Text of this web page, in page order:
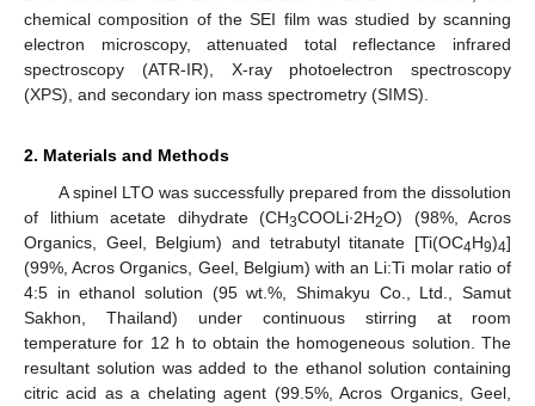
chemical composition of the SEI film was studied by scanning
electron microscopy, attenuated total reflectance infrared
spectroscopy (ATR-IR), X-ray photoelectron spectroscopy
(XPS), and secondary ion mass spectrometry (SIMS).
2. Materials and Methods
A spinel LTO was successfully prepared from the dissolution
of lithium acetate dihydrate (CH3COOLi∙2H2O) (98%, Acros
Organics, Geel, Belgium) and tetrabutyl titanate [Ti(OC4H9)4]
(99%, Acros Organics, Geel, Belgium) with an Li:Ti molar ratio of
4:5 in ethanol solution (95 wt.%, Shimakyu Co., Ltd., Samut
Sakhon, Thailand) under continuous stirring at room
temperature for 12 h to obtain the homogeneous solution. The
resultant solution was added to the ethanol solution containing
citric acid as a chelating agent (99.5%, Acros Organics, Geel,